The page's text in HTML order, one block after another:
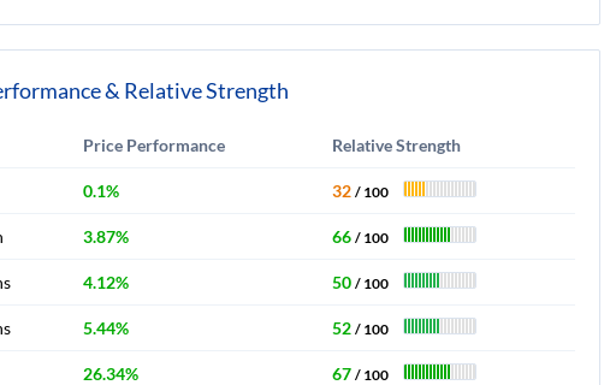
& Relative Strength
Price Performance Relative Strength
0.1% 32 / 100
3.87% 66 / 100
4.12% 50 / 100
5.44% 52 / 100
26.34% 67 / 100